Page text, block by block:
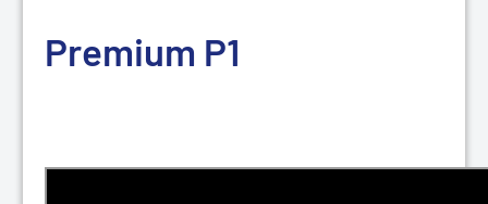
Premium P1